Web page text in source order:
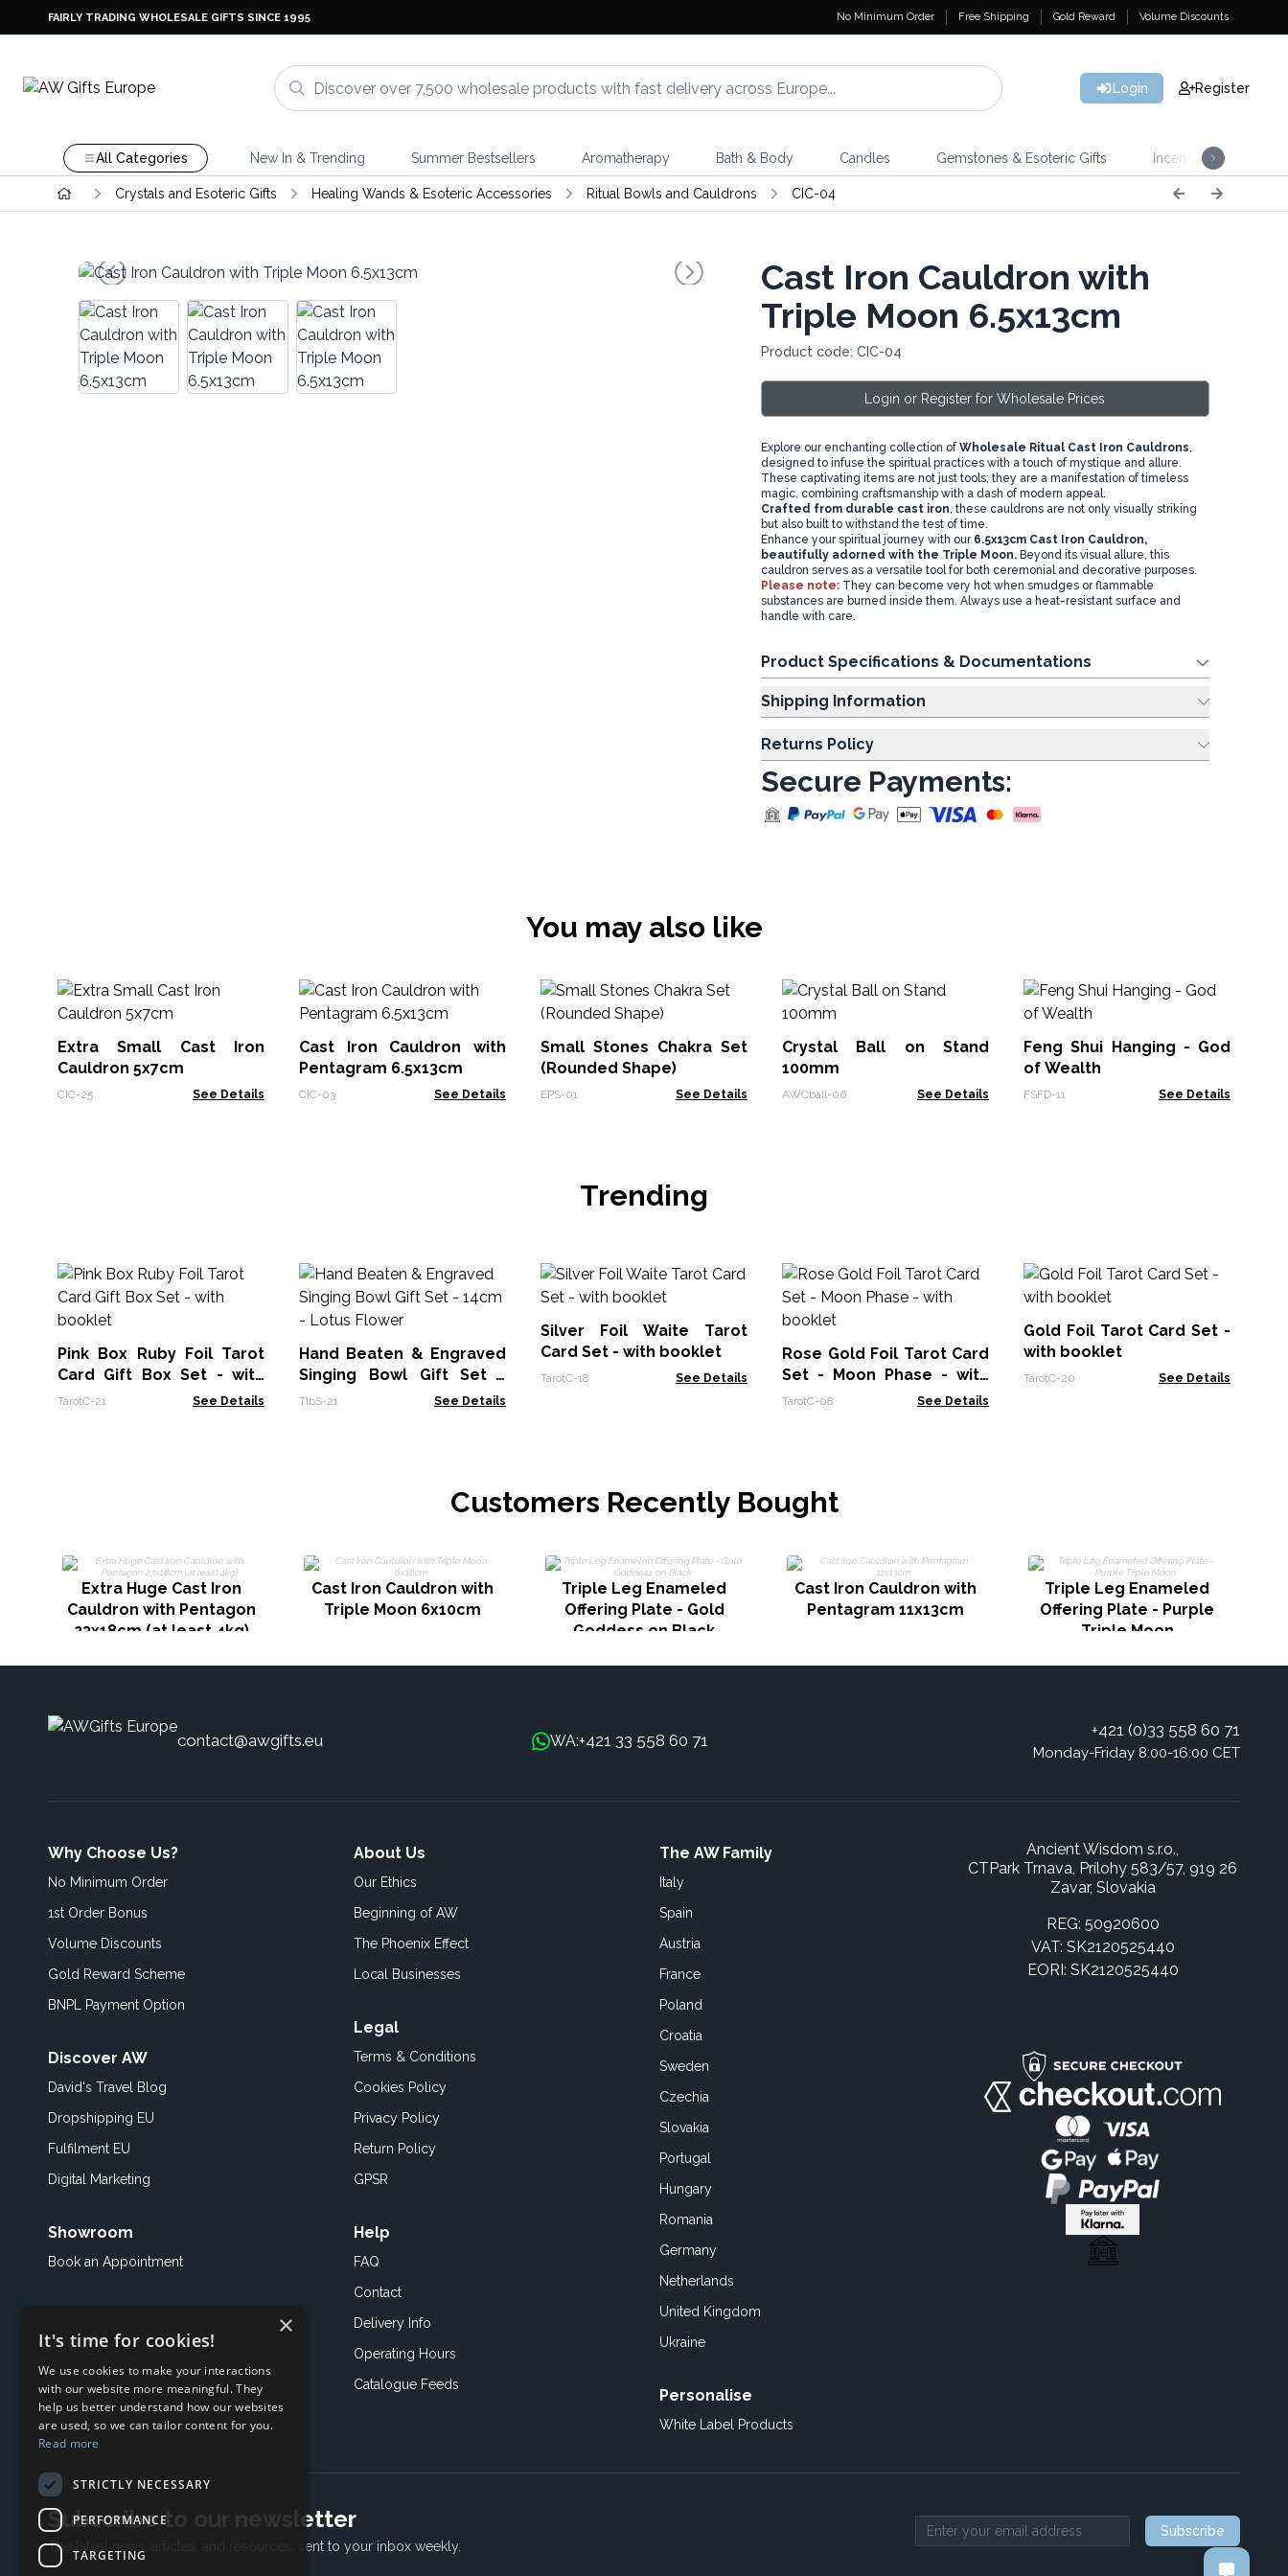
FAIRLY TRADING WHOLESALE GIFTS SINCE 1995 No Minimum Order Free Shipping Gold Reward Volume Discounts
Login Register
All Categories New In & Trending Summer Bestsellers Aromatherapy Bath & Body Candles Gemstones & Esoteric Gifts Incense
Crystals and Esoteric Gifts Healing Wands & Esoteric Accessories Ritual Bowls and Cauldrons CIC-04
Cast Iron Cauldron with
Triple Moon 6.5x13cm
Product code: CIC-04
Login or Register for Wholesale Prices
Explore our enchanting collection of Wholesale Ritual Cast Iron Cauldrons,
designed to infuse the spiritual practices with a touch of mystique and allure.
These captivating items are not just tools; they are a manifestation of timeless
magic, combining craftsmanship with a dash of modern appeal.
Crafted from durable cast iron, these cauldrons are not only visually striking
but also built to withstand the test of time.
Enhance your spiritual journey with our 6.5x13cm Cast Iron Cauldron,
beautifully adorned with the Triple Moon.Beyond its visual allure, this
cauldron serves as a versatile tool for both ceremonial and decorative purposes.
Please note: They can become very hot when smudges or flammable
substances are burned inside them. Always use a heat-resistant surface and
handle with care.
Product Specifications & Documentations
Shipping Information
Returns Policy
Secure Payments:
You may also like
Extra Small Cast Iron
Cauldron 5x7cm
CIC-25 See Details
Cast Iron Cauldron with
Pentagram 6.5x13cm
CIC-03 See Details
Small Stones Chakra Set
(Rounded Shape)
EPS-01 See Details
Crystal Ball on Stand
100mm
AWCball-06 See Details
Feng Shui Hanging - God
of Wealth
FSFD-11 See Details
Trending
Pink Box Ruby Foil Tarot
Card Gift Box Set - with
booklet
TarotC-21 See Details
Hand Beaten & Engraved
Singing Bowl Gift Set -
14cm - Lotus Flower
TIbS-21 See Details
Silver Foil Waite Tarot
Card Set - with booklet
TarotC-18 See Details
Rose Gold Foil Tarot Card
Set - Moon Phase - with
booklet
TarotC-08 See Details
Gold Foil Tarot Card Set -
with booklet
TarotC-20 See Details
Customers Recently Bought
Extra Huge Cast Iron
Cauldron with Pentagon
23x18cm (at least 4kg)
Cast Iron Cauldron with
Triple Moon 6x10cm
Triple Leg Enameled
Offering Plate - Gold
Goddess on Black
Cast Iron Cauldron with
Pentagram 11x13cm
Triple Leg Enameled
Offering Plate - Purple
Triple Moon
contact@awgifts.eu WA:+421 33 558 60 71
+421 (0)33 558 60 71
Monday-Friday 8:00-16:00 CET
Why Choose Us?
No Minimum Order
1st Order Bonus
Volume Discounts
Gold Reward Scheme
BNPL Payment Option
Discover AW
David's Travel Blog
Dropshipping EU
Fulfilment EU
Digital Marketing
Showroom
Book an Appointment
About Us
Our Ethics
Beginning of AW
The Phoenix Effect
Local Businesses
Legal
Terms & Conditions
Cookies Policy
Privacy Policy
Return Policy
GPSR
Help
FAQ
Contact
Delivery Info
Operating Hours
Catalogue Feeds
The AW Family
Italy
Spain
Austria
France
Poland
Croatia
Sweden
Czechia
Slovakia
Portugal
Hungary
Romania
Germany
Netherlands
United Kingdom
Ukraine
Personalise
White Label Products
Ancient Wisdom s.r.o.,
CTPark Trnava, Prílohy 583/57, 919 26
Zavar, Slovakia
REG: 50920600
VAT: SK2120525440
EORI: SK2120525440
Subscribe to our newsletter
The latest news, articles, and resources, sent to your inbox weekly. Email address
Subscribe
×
It's time for cookies!
We use cookies to make your interactions
with our website more meaningful. They
help us better understand how our websites
are used, so we can tailor content for you.
Read more
STRICTLY NECESSARY
PERFORMANCE
TARGETING